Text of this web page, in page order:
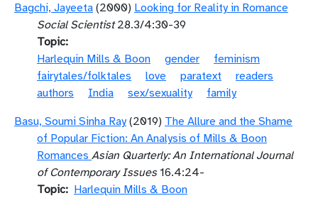
Bagchi, Jayeeta (2000) Looking for Reality in Romance
Social Scientist28.3/4:30-39
Topic
Harlequin Mills & Boon
gender
feminism
fairytales/folktales
love paratext
readers
authors
India sex/sexuality
family
Basu, Soumi Sinha Ray (2019) The Allure and the Shame
of Popular Fiction: An Analysis of Mills & Boon
Romances Asian Quarterly: An International Journal
of Contemporary Issues16.4:24-
Topic
Harlequin Mills & Boon